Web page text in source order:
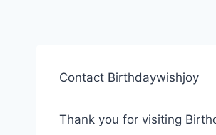
Contact Birthdaywishjoy
Thank you for visiting